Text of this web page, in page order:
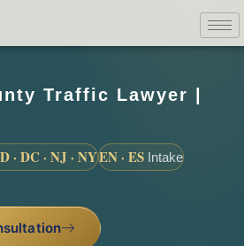
Traffic Lawyer |
· DC · NJ · NYEN · ES Intake